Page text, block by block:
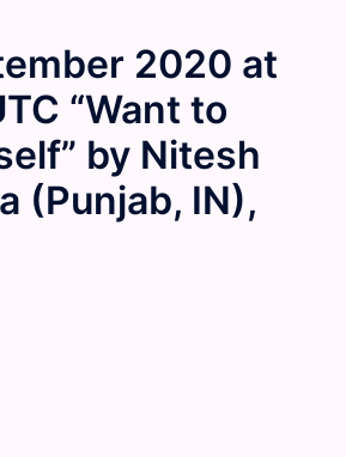
2020 at
“Want to
by Nitesh
(Punjab, IN),